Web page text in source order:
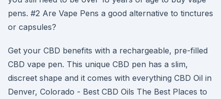
pens. #2 Are Vape Pens a good alternative to tinctures
or capsules?
Get your CBD benefits with a rechargeable, pre-filled
CBD vape pen. This unique CBD pen has a slim,
discreet shape and it comes with everything CBD Oil in
Denver, Colorado - Best CBD Oils The Best Places to